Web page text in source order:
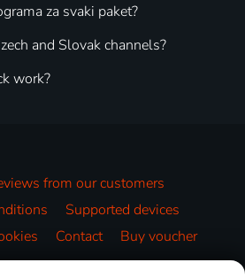
za svaki paket?
and Slovak channels?
work?
from our customers
Supported devices
Contact Buy voucher